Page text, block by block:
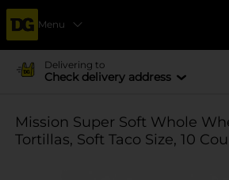
Menu
Delivering to
Check delivery address
Mission Super Soft Whole
Tortillas, Soft Taco Size, 10